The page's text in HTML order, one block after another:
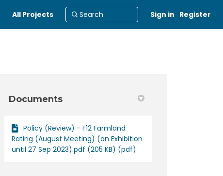
All Projects Sign in Register
Documents
Policy (Review) - F12 Farmland
Rating (August Meeting) (on Exhibition
until 27 Sep 2023).pdf (205 KB) (pdf)